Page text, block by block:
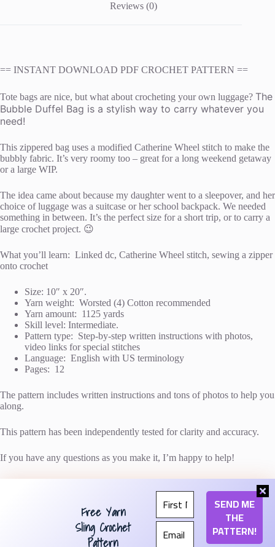
Reviews (0)
== INSTANT DOWNLOAD PDF CROCHET PATTERN ==
Tote bags are nice, but what about crocheting your own luggage? The
Bubble Duffel Bag is a stylish way to carry whatever you
need!
This zippered bag uses a modified Catherine Wheel stitch to make the
bubbly fabric. It’s very roomy too – great for a long weekend getaway
or a large WIP.
The idea came about because my daughter went to a sleepover, and her
choice of luggage was a suitcase or her school backpack. We needed
something in between. It’s the perfect size for a short trip, or to carry a
large crochet project. 😉
What you’ll learn: Linked dc, Catherine Wheel stitch, sewing a zipper
onto crochet
Size: 10″ x 20″.
Yarn weight: Worsted (4) Cotton recommended
Yarn amount: 1125 yards
Skill level: Intermediate.
Pattern type: Step-by-step written instructions with photos,
video links for special stitches
Language: English with US terminology
Pages: 12
The pattern includes written instructions and tons of photos to help you
along.
This pattern has been independently tested for clarity and accuracy.
If you have any questions as you make it, I’m happy to help!
The item pictured was made with
Lion Brand 24/7
Cotton
in colors Rose, Magenta, and Beets (affiliate
link).
Free Yarn
Sling Crochet
Pattern